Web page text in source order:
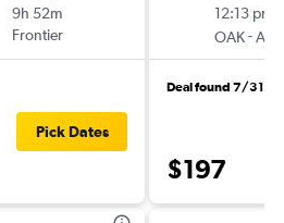
9h 52m
Frontier
Pick Dates
12:13 pm
OAK-AUS
Deal found 7/31
$197